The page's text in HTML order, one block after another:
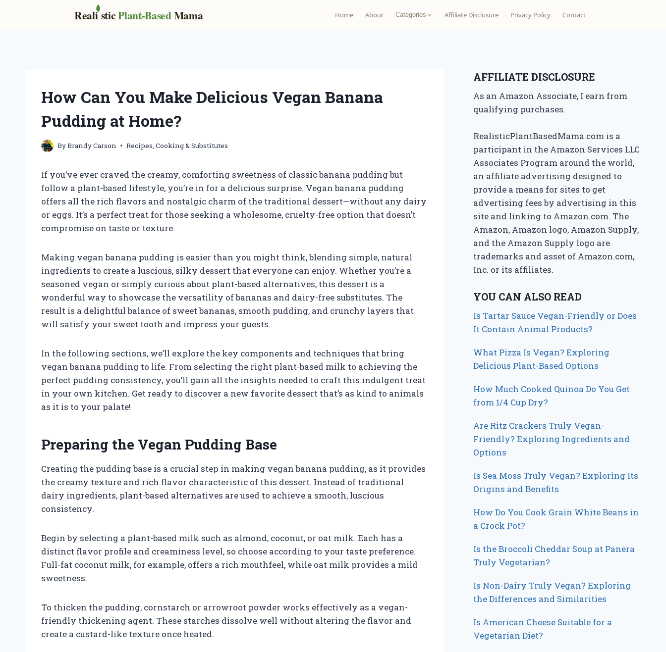
Reali sticPlant-BasedMama Home About Categories Affiliate Disclosure Privacy Policy Contact
How Can You Make Delicious Vegan Banana
Pudding at Home?
ByBrandy Carson Recipes, Cooking & Substitutes
If you’ve ever craved the creamy, comforting sweetness of classic banana pudding but
follow a plant-based lifestyle, you’re in for a delicious surprise. Vegan banana pudding
offers all the rich flavors and nostalgic charm of the traditional dessert—without any dairy
or eggs. It’s a perfect treat for those seeking a wholesome, cruelty-free option that doesn’t
compromise on taste or texture.
Making vegan banana pudding is easier than you might think, blending simple, natural
ingredients to create a luscious, silky dessert that everyone can enjoy. Whether you’re a
seasoned vegan or simply curious about plant-based alternatives, this dessert is a
wonderful way to showcase the versatility of bananas and dairy-free substitutes. The
result is a delightful balance of sweet bananas, smooth pudding, and crunchy layers that
will satisfy your sweet tooth and impress your guests.
In the following sections, we’ll explore the key components and techniques that bring
vegan banana pudding to life. From selecting the right plant-based milk to achieving the
perfect pudding consistency, you’ll gain all the insights needed to craft this indulgent treat
in your own kitchen. Get ready to discover a new favorite dessert that’s as kind to animals
as it is to your palate!
Preparing the Vegan Pudding Base
Creating the pudding base is a crucial step in making vegan banana pudding, as it provides
the creamy texture and rich flavor characteristic of this dessert. Instead of traditional
dairy ingredients, plant-based alternatives are used to achieve a smooth, luscious
consistency.
Begin by selecting a plant-based milk such as almond, coconut, or oat milk. Each has a
distinct flavor profile and creaminess level, so choose according to your taste preference.
Full-fat coconut milk, for example, offers a rich mouthfeel, while oat milk provides a mild
sweetness.
To thicken the pudding, cornstarch or arrowroot powder works effectively as a vegan-
friendly thickening agent. These starches dissolve well without altering the flavor and
create a custard-like texture once heated.
AFFILIATE DISCLOSURE
As an Amazon Associate, I earn from
qualifying purchases.
RealisticPlantBasedMama.com is a
participant in the Amazon Services LLC
Associates Program around the world,
an affiliate advertising designed to
provide a means for sites to get
advertising fees by advertising in this
site and linking to Amazon.com. The
Amazon, Amazon logo, Amazon Supply,
and the Amazon Supply logo are
trademarks and asset of Amazon.com,
Inc. or its affiliates.
YOU CAN ALSO READ
Is Tartar Sauce Vegan-Friendly or Does
It Contain Animal Products?
What Pizza Is Vegan? Exploring
Delicious Plant-Based Options
How Much Cooked Quinoa Do You Get
from 1/4 Cup Dry?
Are Ritz Crackers Truly Vegan-
Friendly? Exploring Ingredients and
Options
Is Sea Moss Truly Vegan? Exploring Its
Origins and Benefits
How Do You Cook Grain White Beans in
a Crock Pot?
Is the Broccoli Cheddar Soup at Panera
Truly Vegetarian?
Is Non-Dairy Truly Vegan? Exploring
the Differences and Similarities
Is American Cheese Suitable for a
Vegetarian Diet?